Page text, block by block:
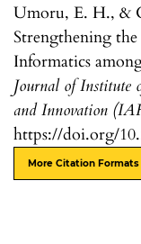
Umoru, E. H., &
Strengthening
Informatics
Journal of Institute
and Innovation
https://doi.org/
More Citation Formats